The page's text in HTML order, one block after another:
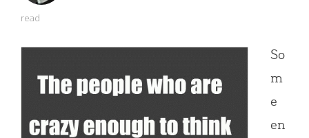
read
So
m
e
en